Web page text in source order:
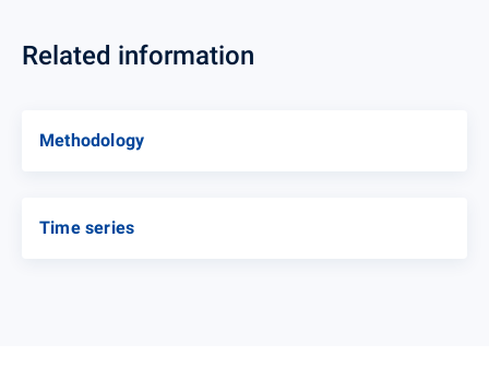
Related information
Methodology
Time series